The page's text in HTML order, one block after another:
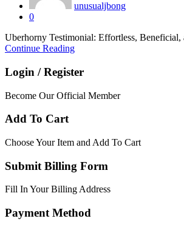
unusualjbong
0
Uberhorny Testimonial: Effortless, Beneficial,
Continue Reading
Login / Register
Become Our Official Member
Add To Cart
Choose Your Item and Add To Cart
Submit Billing Form
Fill In Your Billing Address
Payment Method